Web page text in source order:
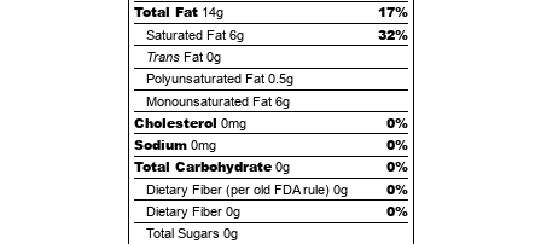
Total Fat 14g 17%
Saturated Fat 6g 32%
TransFat 0g
Polyunsaturated Fat 0.5g
Monounsaturated Fat 6g
Cholesterol 0mg
0%
Sodium 0mg
0%
Total Carbohydrate 0g 0%
Dietary Fiber (per old FDA rule) 0g 0%
Dietary Fiber 0g 0%
Total Sugars 0g